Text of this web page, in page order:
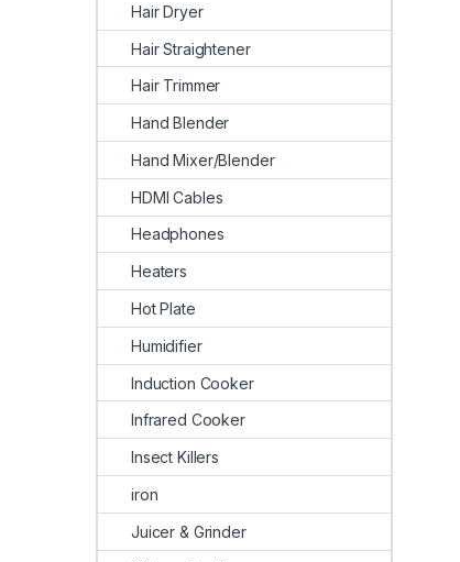
Hair Dryer
Hair Straightener
Hair Trimmer
Hand Blender
Hand Mixer/Blender
HDMI Cables
Headphones
Heaters
Hot Plate
Humidifier
Induction Cooker
Infrared Cooker
Insect Killers
iron
Juicer & Grinder